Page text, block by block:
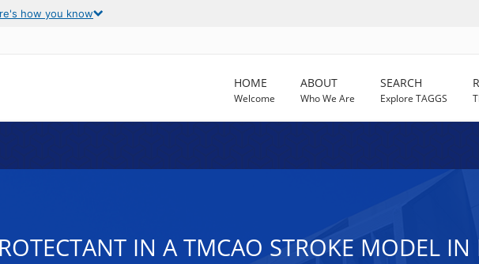
how you know
HOME
Welcome
ABOUT
Who We Are
SEARCH
Explore TAGGS
IN A TMCAO STROKE MODEL IN